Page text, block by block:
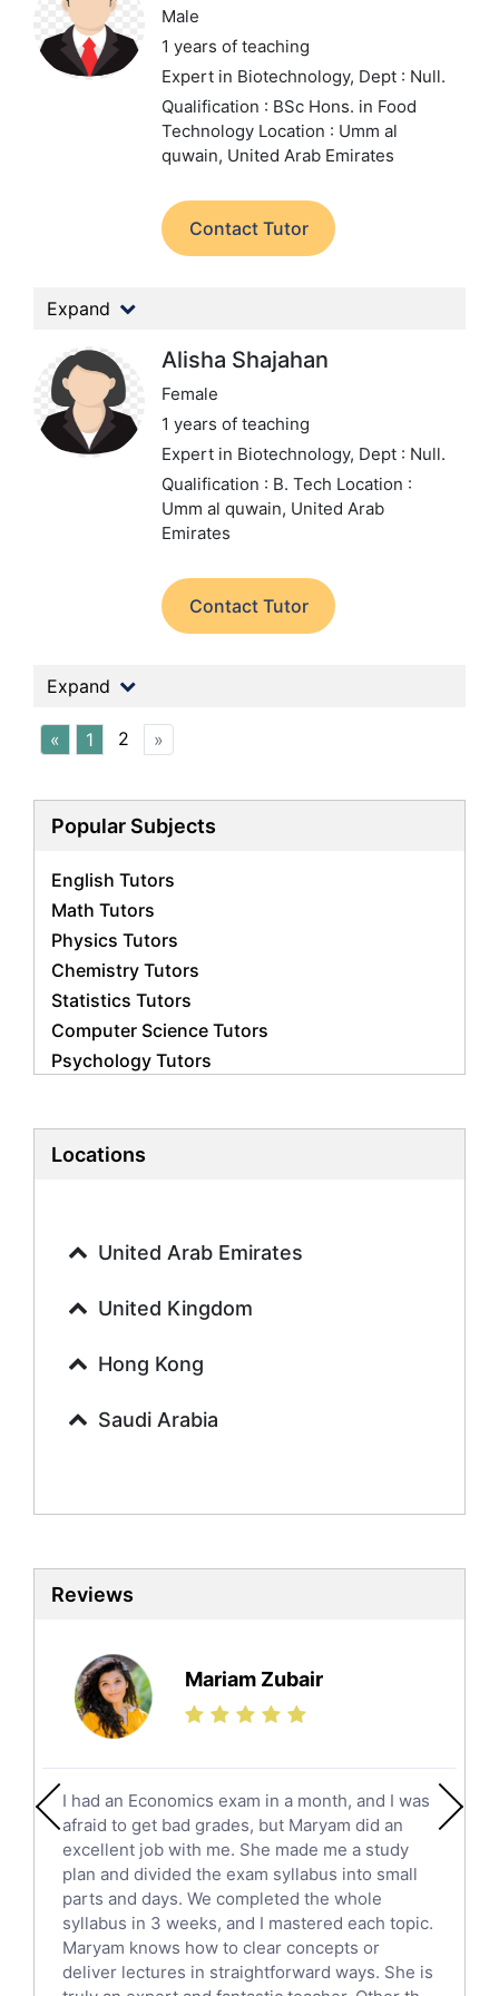
Male
1 years of teaching
Expert in Biotechnology, Dept : Null.
Qualification : BSc Hons. in Food
Technology Location : Umm al
quwain, United Arab Emirates
Contact Tutor
Expand
Alisha Shajahan
Female
1 years of teaching
Expert in Biotechnology, Dept : Null.
Qualification : B. Tech Location :
Umm al quwain, United Arab
Emirates
Contact Tutor
Expand
« 1 2 »
Popular Subjects
English Tutors
Math Tutors
Physics Tutors
Chemistry Tutors
Statistics Tutors
Computer Science Tutors
Psychology Tutors
Biology Tutors
History Tutors
French Tutors
Urdu Tutors
Sociology Tutors
Biochemistry Tutors
Sat Tutors
Ielts Tutors
Science Tutors
Finance Tutors
Calculus Tutors
English Literature Tutors
Political Sciences Tutors
English Language Tutors
Sat English Tutors
Law Tutors
Ict Tutors
Gre English Tutors
Locations
United Arab Emirates
United Kingdom
Hong Kong
Saudi Arabia
Reviews
Mariam Zubair
I had an Economics exam in a month, and I was
afraid to get bad grades, but Maryam did an
excellent job with me. She made me a study
plan and divided the exam syllabus into small
parts and days. We completed the whole
syllabus in 3 weeks, and I mastered each topic.
Maryam knows how to clear concepts or
deliver lectures in straightforward ways. She is